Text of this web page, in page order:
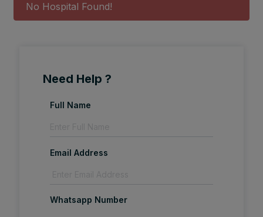
No Hospital Found!
Need Help ?
Full Name
Email Address
Whatsapp Number